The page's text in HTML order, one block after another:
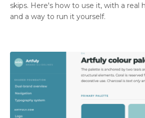
skips. Here's how to use it, with a real
and a way to run it yourself.